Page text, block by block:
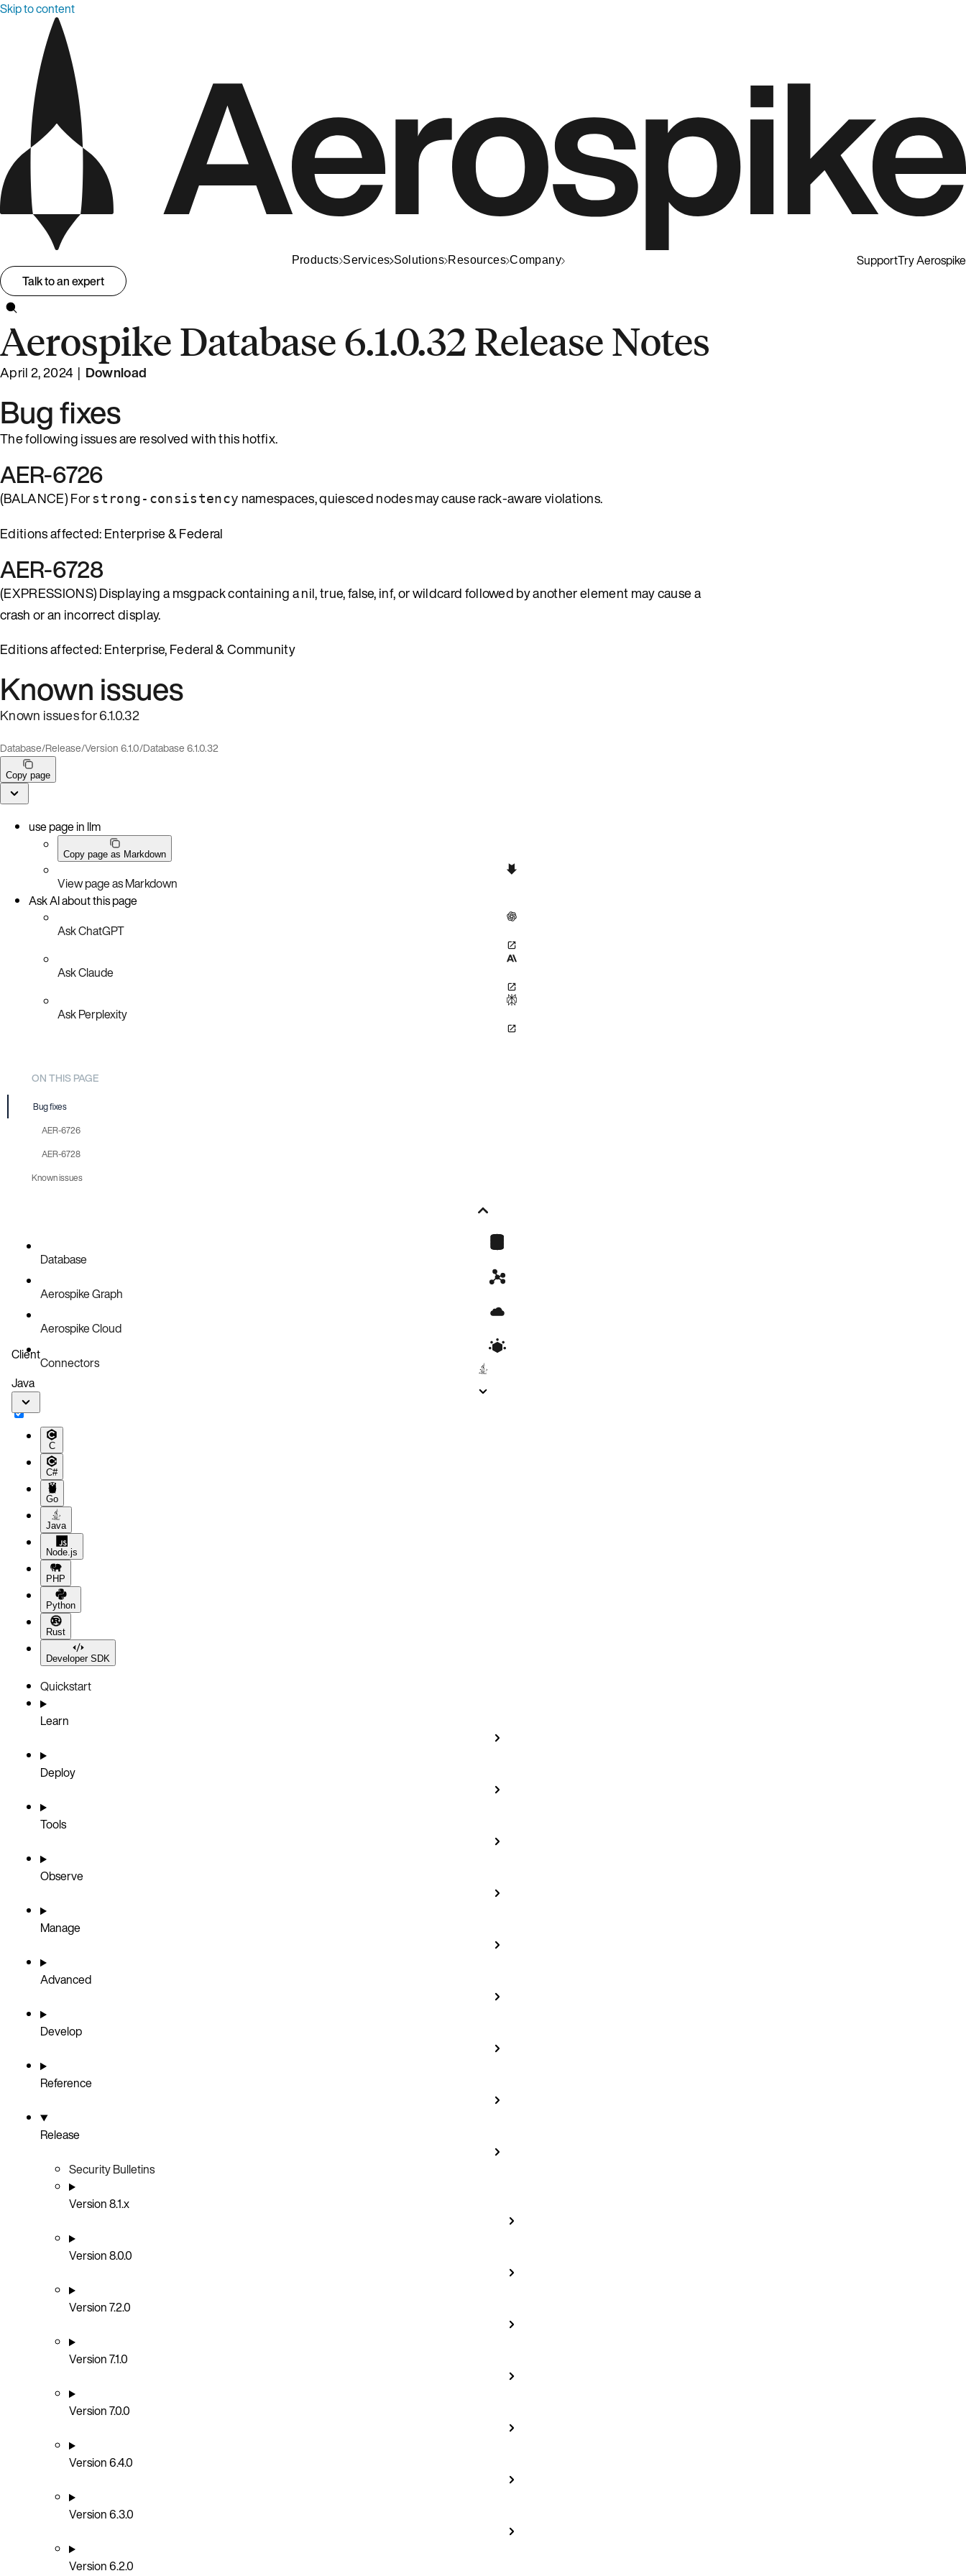
Skip to content
Products Services Solutions Resources Company SupportTry Aerospike
Talk to an expert
Aerospike Database 6.1.0.32 Release Notes
April 2, 2024 | Download
Bug fixes
The following issues are resolved with this hotfix.
AER-6726
(BALANCE) Forstrong-consistency namespaces, quiesced nodes may cause rack-aware violations.
Editions affected: Enterprise & Federal
AER-6728
(EXPRESSIONS) Displaying a msgpack containing a nil, true, false, inf, or wildcard followed by another element may cause a
crash or an incorrect display.
Editions affected: Enterprise, Federal & Community
Known issues
Known issues for 6.1.0.32
Database/Release/Version 6.1.0/Database 6.1.0.32
Copy page
use page in llm
Copy page as Markdown
View page as Markdown
Ask AI about this page
Ask ChatGPT
Ask Claude
Ask Perplexity
ON THIS PAGE
Bug fixes
AER-6726
AER-6728
Known issues
Database
Aerospike Graph
Aerospike Cloud
Connectors
Client
Java
C
C#
Go
Java
Node.js
PHP
Python
Rust
Developer SDK
Quickstart
Learn
Deploy
Tools
Observe
Manage
Advanced
Develop
Reference
Release
Security Bulletins
Version 8.1.x
Version 8.0.0
Version 7.2.0
Version 7.1.0
Version 7.0.0
Version 6.4.0
Version 6.3.0
Version 6.2.0